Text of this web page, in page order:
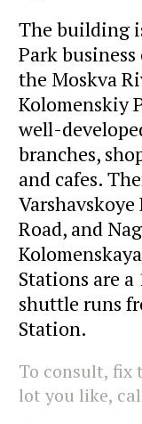
The building
Park
the Moskva
Kolomenskiy
well-
branches,
and cafes.
Road, and
Stations are
shuttle runs
Station.
To consult, fix
lot you like,